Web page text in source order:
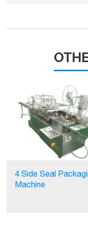
4 Side Seal
Machine